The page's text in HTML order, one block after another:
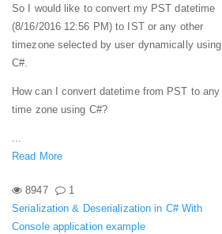
So I would like to convert my PST datetime
(8/16/2016 12:56 PM) to IST or any other
timezone selected by user dynamically using
C#.
How can I convert datetime from PST to any
time zone using C#?
...
Read More
8947
1
Serialization & Deserialization in C# With
Console application example